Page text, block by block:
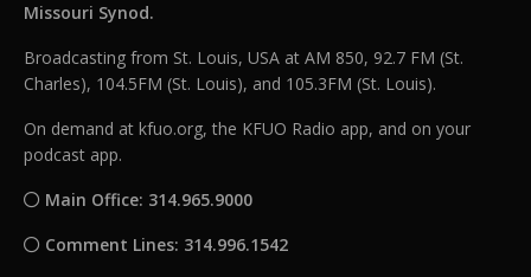
Missouri Synod.
Broadcasting from St. Louis, USA at AM 850, 92.7 FM (St.
Charles), 104.5FM (St. Louis), and 105.3FM (St. Louis).
On demand at kfuo.org, the KFUO Radio app, and on your
podcast app.
Main Office: 314.965.9000
Comment Lines: 314.996.1542